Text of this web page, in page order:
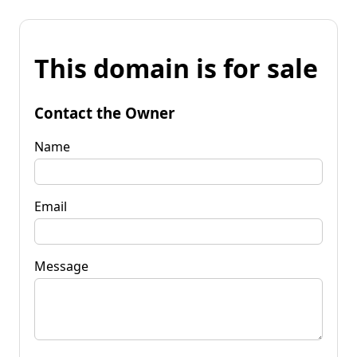
This domain is for sale
Contact the Owner
Name
Email
Message